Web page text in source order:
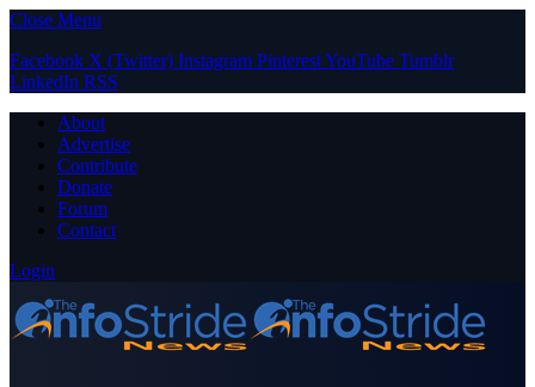
Close Menu
Facebook X (Twitter) Instagram PinterestYouTube Tumblr
LinkedIn RSS
About
Advertise
Contribute
Donate
Forum
Contact
Login